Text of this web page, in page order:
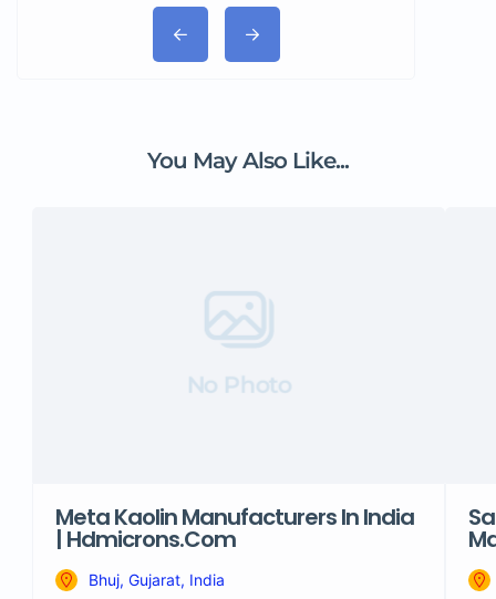
You May Also Like...
No Photo
Meta Kaolin Manufacturers In India
| Hdmicrons.com
Bhuj, Gujarat, India